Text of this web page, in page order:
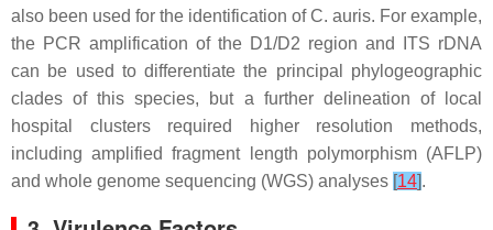
also been used for the identification ofC. auris. For example,
the PCR amplification of the D1/D2 region and ITS rDNA
can be used to differentiate the principal phylogeographic
clades of this species, but a further delineation of local
hospital clusters required higher resolution methods,
including amplified fragment length polymorphism (AFLP)
and whole genome sequencing (WGS) analyses [14].